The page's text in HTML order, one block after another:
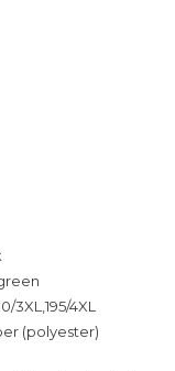
3XL,195/4XL
(polyester)